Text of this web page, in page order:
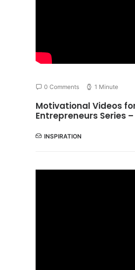
0 Comments 1 Minute
Motivational Videos
Entrepreneurs Series
INSPIRATION